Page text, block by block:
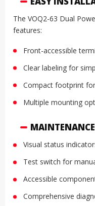
The VOQ2-63 Dual
features:
Front-accessible
Clear labeling for
Compact footprint
Multiple mounting
Visual status
Test switch for
Accessible
Comprehensive